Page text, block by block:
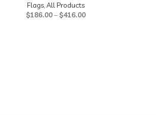
Flags,All Products
$186.00–$416.00